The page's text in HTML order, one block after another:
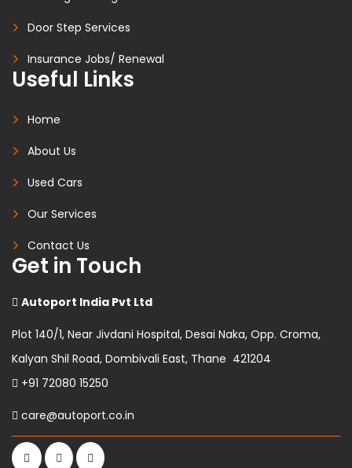
Door Step Services
Insurance Jobs/ Renewal
Useful Links
Home
About Us
Used Cars
Our Services
Contact Us
Get in Touch
Autoport India Pvt Ltd
Plot 140/1, Near Jivdani Hospital, Desai Naka, Opp. Croma,
Kalyan Shil Road, Dombivali East, Thane 421204
+91 72080 15250
care@autoport.co.in